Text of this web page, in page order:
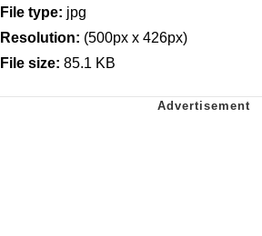
File type: jpg
Resolution: (500px x 426px)
File size: 85.1 KB